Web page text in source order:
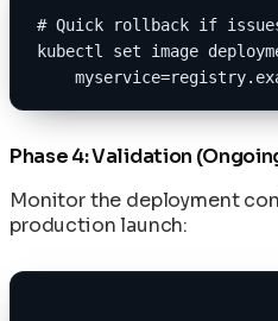
# Quick rollback if
kubectl set image
Phase 4: Validation
Monitor the deployment
production launch: